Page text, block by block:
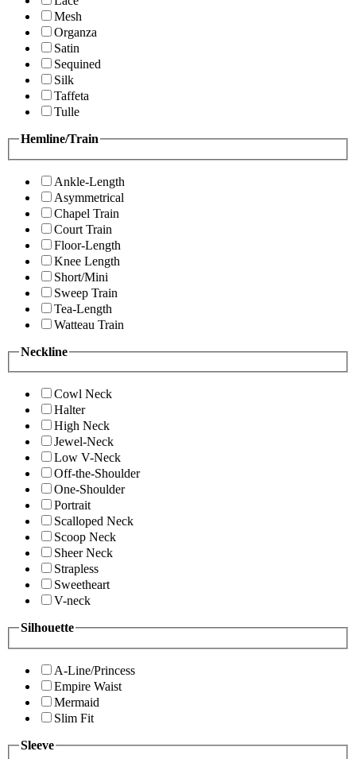
Mesh
Organza
Satin
Sequined
Silk
Taffeta
Tulle
Hemline/Train
Ankle-Length
Asymmetrical
Chapel Train
Court Train
Floor-Length
Knee Length
Short/Mini
Sweep Train
Tea-Length
Watteau Train
Neckline
Cowl Neck
Halter
High Neck
Jewel-Neck
Low V-Neck
Off-the-Shoulder
One-Shoulder
Portrait
Scalloped Neck
Scoop Neck
Sheer Neck
Strapless
Sweetheart
V-neck
Silhouette
A-Line/Princess
Empire Waist
Mermaid
Slim Fit
Sleeve